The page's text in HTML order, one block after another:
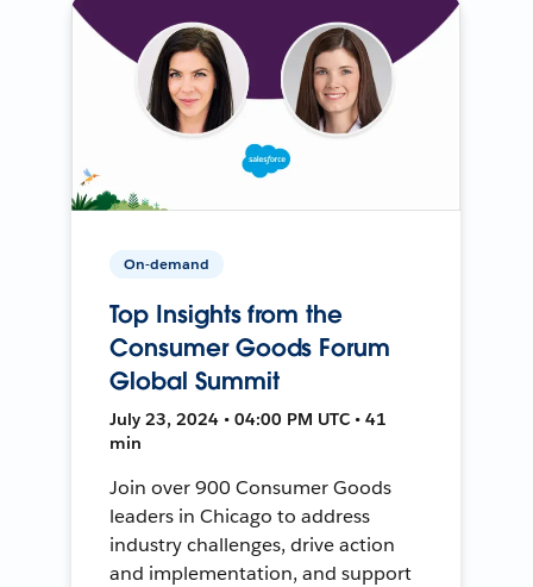
On-demand
Top Insights from the
Consumer Goods Forum
Global Summit
July 23, 2024 • 04:00 PM UTC • 41
min
Join over 900 Consumer Goods
leaders in Chicago to address
industry challenges, drive action
and implementation, and support